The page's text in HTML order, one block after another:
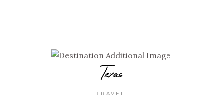
Texas
TRAVEL